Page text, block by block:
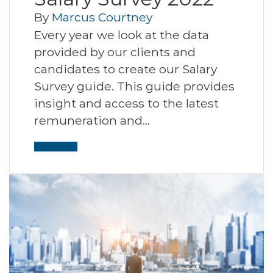
By Marcus Courtney
Every year we look at the data
provided by our clients and
candidates to create our Salary
Survey guide. This guide provides
insight and access to the latest
remuneration and…